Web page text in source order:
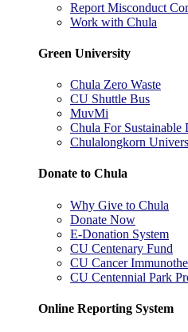
Report Misconduct
Work with Chula
Green University
Chula Zero Waste
CU Shuttle Bus
MuvMi
Chula For Sustainable
Chulalongkorn
Donate to Chula
Why Give to Chula
Donate Now
E-Donation System
CU Centenary Fund
CU Cancer
CU Centennial Park
Online Reporting System